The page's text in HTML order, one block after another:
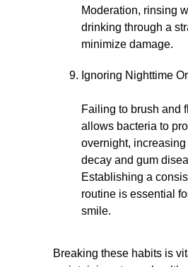
Moderation, rinsing
drinking through a
minimize damage.
Ignoring Nighttime
Failing to brush and
allows bacteria to
overnight, increasing
decay and gum
Establishing a
routine is essential
smile.
Breaking these habits is